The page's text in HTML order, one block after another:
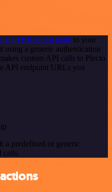
HTTP Request node to your
using a generic authentication
custom API calls to Plecto
API endpoint URLs you
a predefined or generic
calls.